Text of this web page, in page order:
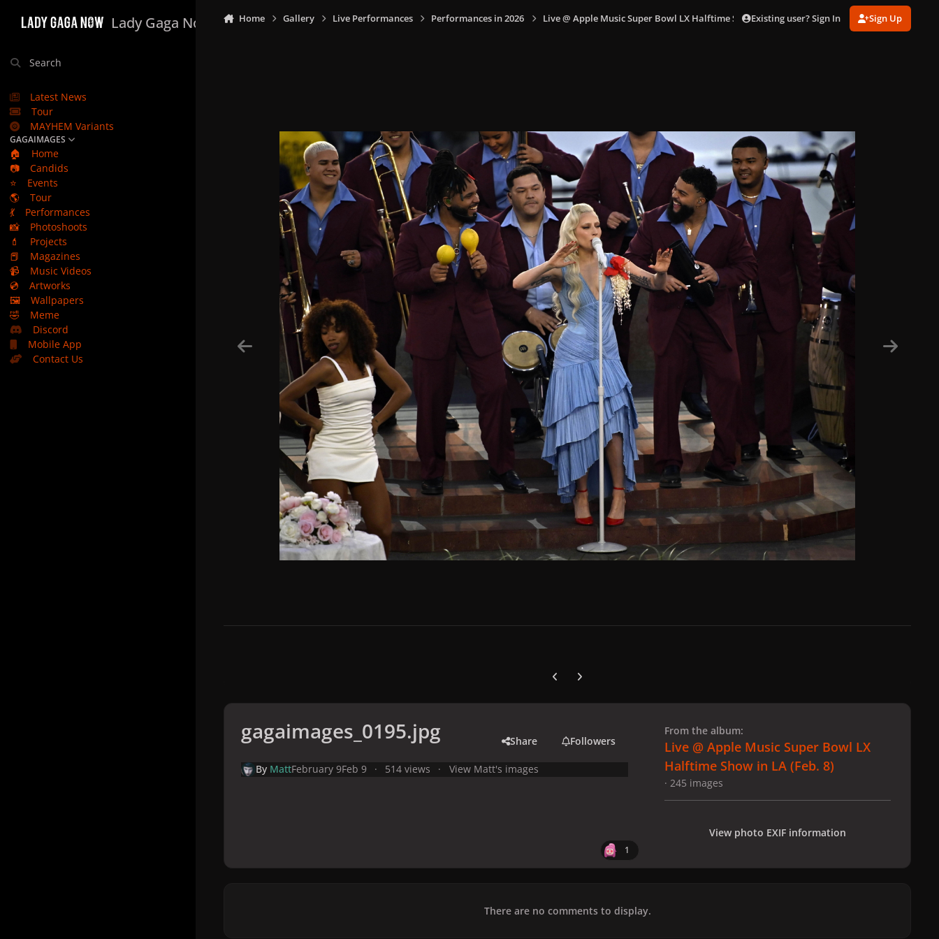
Lady Gaga Now
Search
Latest News
Tour
MAYHEM Variants
GAGAIMAGES
🏠
Home
📷
Candids
⭐
Events
🌎
Tour
💃
Performances
📸
Photoshoots
💄
Projects
📕
Magazines
📹
Music Videos
💿
Artworks
🖼️
Wallpapers
🤣
Meme
Discord
Mobile App
Contact Us
Home Gallery Live Performances Performances in 2026 Live @ Apple Music Super Bowl LX Halftime Show in LA (Feb. 8) gagaimages_0195.jpg
Existing user? Sign In Sign Up
Previous carousel slide
Next carousel slide
gagaimages_0195.jpg Share Followers
By MattFebruary 9Feb 9 514 views View Matt's images
1
From the album:
Live @ Apple Music Super Bowl LX
Halftime Show in LA (Feb. 8)
· 245 images
View photo EXIF information
There are no comments to display.